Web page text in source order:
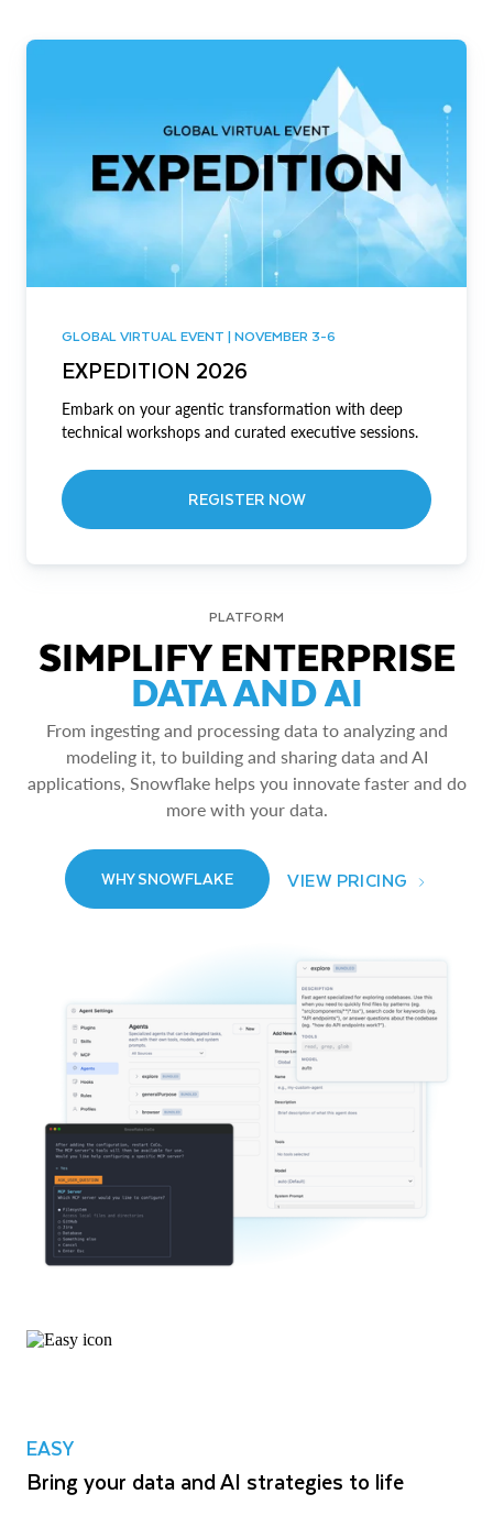
GLOBAL VIRTUAL EVENT | NOVEMBER 3-6
EXPEDITION 2026
Embark on your agentic transformation with deep
technical workshops and curated executive sessions.
REGISTER NOW
PLATFORM
SIMPLIFY ENTERPRISE
DATA AND AI
From ingesting and processing data to analyzing and
modeling it, to building and sharing data and AI
applications, Snowflake helps you innovate faster and do
more with your data.
WHY SNOWFLAKE VIEW PRICING
EASY
Bring your data and AI strategies to life